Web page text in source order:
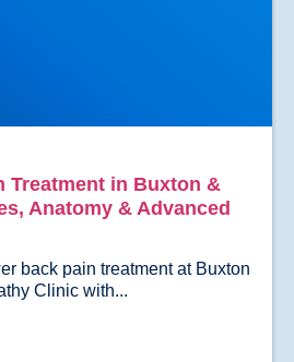
Treatment in Buxton &
Anatomy & Advanced
back pain treatment at Buxton